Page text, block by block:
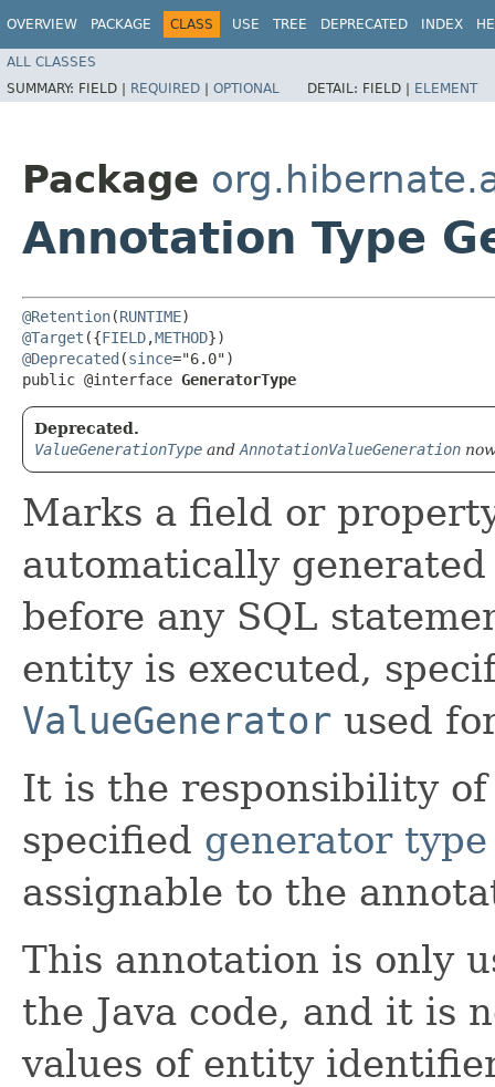
OVERVIEW PACKAGE CLASS USE TREE DEPRECATED INDEX
ALL CLASSES
SUMMARY: FIELD | REQUIRED | OPTIONAL DETAIL: FIELD | ELEMENT
Package
Annotation Type
@Retention(RUNTIME
@Target ({FIELD,METHOD
@Deprecated (since="6.0")
public @interface GeneratorType
Deprecated.
ValueGenerationType and AnnotationValueGeneration
Marks a field or
automatically
before any SQL
entity is executed,
ValueGenerator used
It is the responsibility
specified generator type
assignable to the
This annotation is only
the Java code, and it is
values of entity